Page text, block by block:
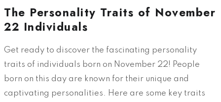
The Personality Traits of November
22 Individuals
Get ready to discover the fascinating personality
traits of individuals born on November 22! People
born on this day are known for their unique and
captivating personalities. Here are some key traits